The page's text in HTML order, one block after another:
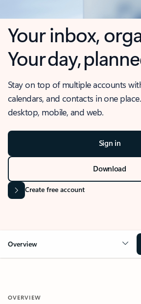
Your inbox,
Your day,
Stay on top of multiple accounts
calendars, and contacts in one
desktop, mobile, and web.
Sign in
Download
Create free account
Overview
OVERVIEW